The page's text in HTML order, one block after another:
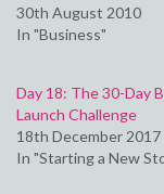
30th August 2010
In "Business"
Day 18: The 30-Day
Launch Challenge
18th December 2017
In "Starting a New